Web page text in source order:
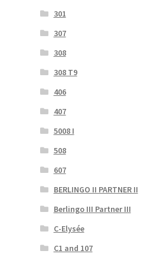
301
307
308
308 T9
406
407
5008 I
508
607
BERLINGO II PARTNER II
Berlingo III Partner III
C-Elysée
C1 and 107